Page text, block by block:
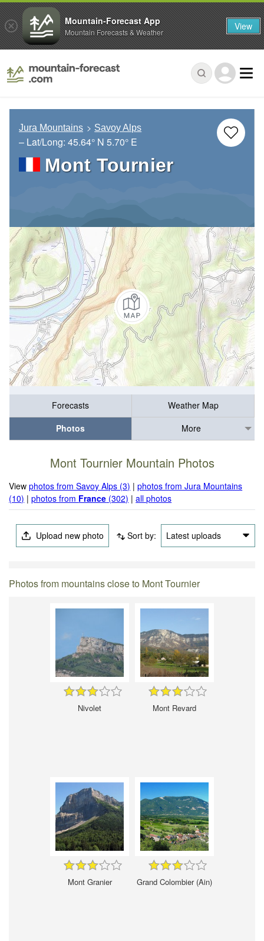
Jura Mountains Savoy Alps
– Lat/Long: 45.64° N 5.70° E
Mont Tournier
Forecasts
Weather Map
Photos
More
Mont Tournier Mountain Photos
Viewphotos from Savoy Alps (3) |photos from Jura Mountains
(10) |photos from France (302) |all photos
Upload new photo Sort by: Latest uploads
Photos from mountains close to Mont Tournier
Nivolet Mont Revard
Mont Granier Grand Colombier (Ain)
Mountain-Forecast App
Mountain Forecasts & Weather View